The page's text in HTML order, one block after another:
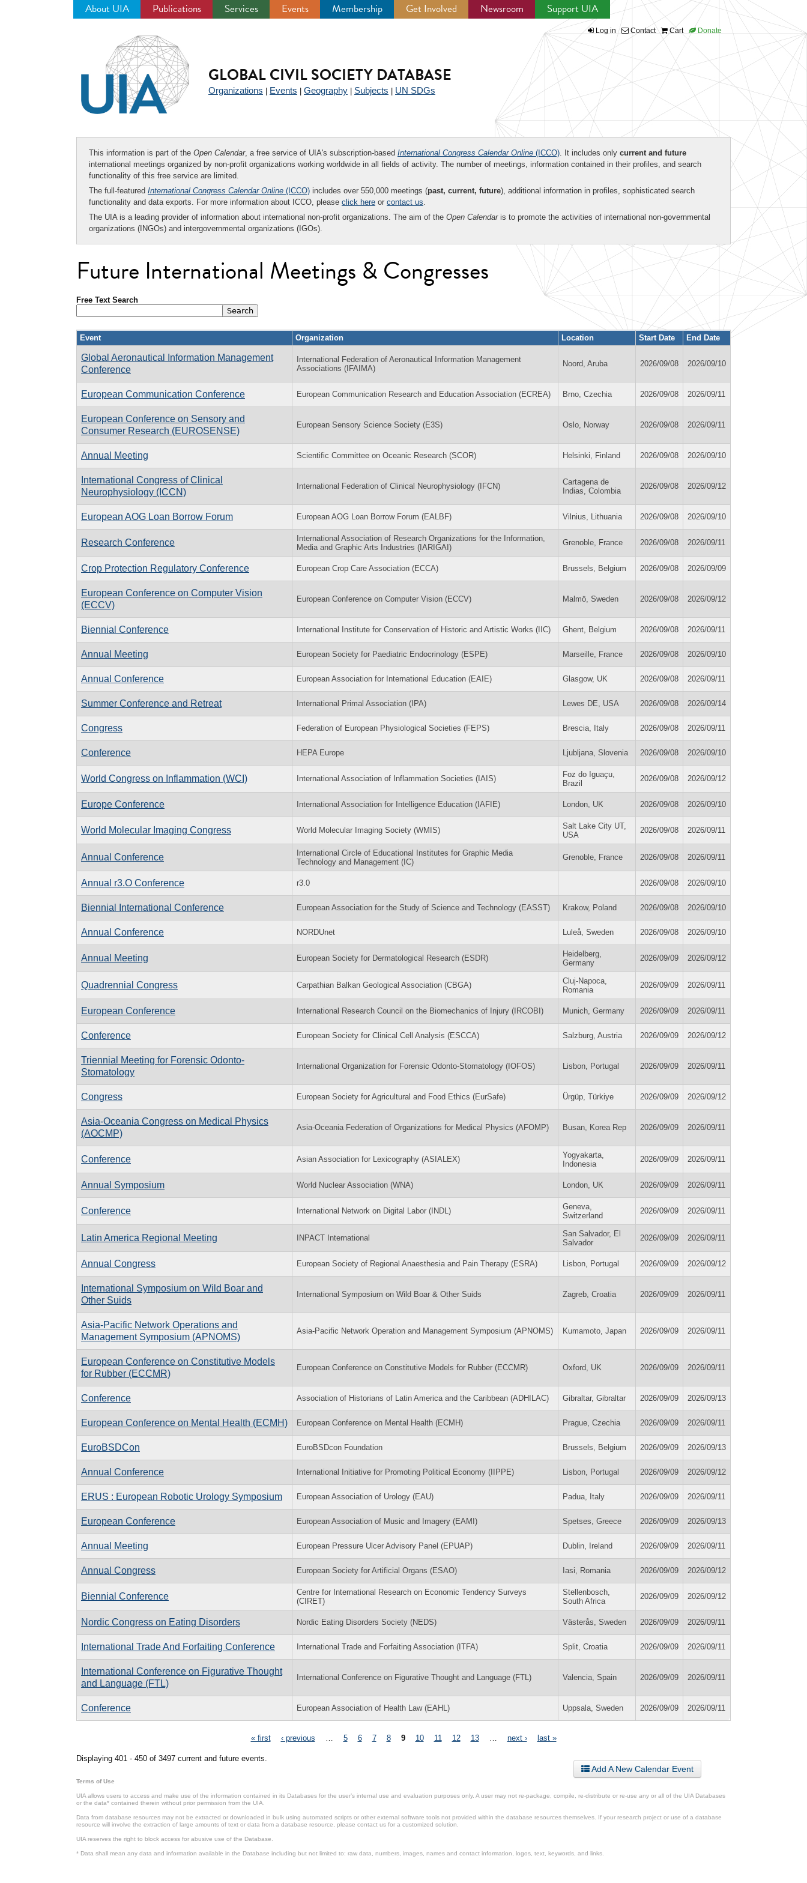
About UIA Publications Services Events Membership Get Involved Newsroom Support UIA
Log in Contact Cart Donate
GLOBAL CIVIL SOCIETY DATABASE
Organizations Events Geography Subjects UN SDGs
This information is part of the Open Calendar, a free service of UIA's subscription-based International Congress Calendar Online (ICCO). It includes only current and future
international meetings organized by non-profit organizations working worldwide in all fields of activity. The number of meetings, information contained in their profiles, and search
functionality of this free service are limited.
The full-featured International Congress Calendar Online (ICCO) includes over 550,000 meetings (past, current, future), additional information in profiles, sophisticated search
functionality and data exports. For more information about ICCO, please click here or contact us.
The UIA is a leading provider of information about international non-profit organizations. The aim of the Open Calendaris to promote the activities of international non-governmental
organizations (INGOs) and intergovernmental organizations (IGOs).
Future International Meetings & Congresses
Free Text Search
Event Organization Location Start Date End Date
Global Aeronautical Information Management
Conference
International Federation of Aeronautical Information Management
Associations (IFAIMA)
Noord, Aruba 2026/09/08 2026/09/10
European Communication Conference European Communication Research and Education Association (ECREA) Brno, Czechia 2026/09/08 2026/09/11
European Conference on Sensory and
Consumer Research (EUROSENSE)
European Sensory Science Society (E3S) Oslo, Norway 2026/09/08 2026/09/11
Annual Meeting Scientific Committee on Oceanic Research (SCOR) Helsinki, Finland 2026/09/08 2026/09/10
International Congress of Clinical
Neurophysiology (ICCN)
International Federation of Clinical Neurophysiology (IFCN)
Cartagena de
Indias, Colombia
2026/09/08 2026/09/12
European AOG Loan Borrow Forum European AOG Loan Borrow Forum (EALBF) Vilnius, Lithuania 2026/09/08 2026/09/10
Research Conference
International Association of Research Organizations for the Information,
Media and Graphic Arts Industries (IARIGAI)
Grenoble, France 2026/09/08 2026/09/11
Crop Protection Regulatory Conference European Crop Care Association (ECCA) Brussels, Belgium 2026/09/08 2026/09/09
European Conference on Computer Vision
(ECCV)
European Conference on Computer Vision (ECCV) Malmö, Sweden 2026/09/08 2026/09/12
Biennial Conference International Institute for Conservation of Historic and Artistic Works (IIC) Ghent, Belgium 2026/09/08 2026/09/11
Annual Meeting European Society for Paediatric Endocrinology (ESPE) Marseille, France 2026/09/08 2026/09/10
Annual Conference European Association for International Education (EAIE) Glasgow, UK 2026/09/08 2026/09/11
Summer Conference and Retreat International Primal Association (IPA) Lewes DE, USA 2026/09/08 2026/09/14
Congress Federation of European Physiological Societies (FEPS) Brescia, Italy 2026/09/08 2026/09/11
Conference HEPA Europe Ljubljana, Slovenia 2026/09/08 2026/09/10
World Congress on Inflammation (WCI) International Association of Inflammation Societies (IAIS)
Foz do Iguaçu,
Brazil
2026/09/08 2026/09/12
Europe Conference International Association for Intelligence Education (IAFIE) London, UK 2026/09/08 2026/09/10
World Molecular Imaging Congress World Molecular Imaging Society (WMIS)
Salt Lake City UT,
USA
2026/09/08 2026/09/11
Annual Conference
International Circle of Educational Institutes for Graphic Media
Technology and Management (IC)
Grenoble, France 2026/09/08 2026/09/11
Annual r3.O Conference r3.0 2026/09/08 2026/09/10
Biennial International Conference European Association for the Study of Science and Technology (EASST) Krakow, Poland 2026/09/08 2026/09/10
Annual Conference NORDUnet Luleå, Sweden 2026/09/08 2026/09/10
Annual Meeting European Society for Dermatological Research (ESDR)
Heidelberg,
Germany
2026/09/09 2026/09/12
Quadrennial Congress Carpathian Balkan Geological Association (CBGA)
Cluj-Napoca,
Romania
2026/09/09 2026/09/11
European Conference International Research Council on the Biomechanics of Injury (IRCOBI) Munich, Germany 2026/09/09 2026/09/11
Conference European Society for Clinical Cell Analysis (ESCCA) Salzburg, Austria 2026/09/09 2026/09/12
Triennial Meeting for Forensic Odonto-
Stomatology
International Organization for Forensic Odonto-Stomatology (IOFOS) Lisbon, Portugal 2026/09/09 2026/09/11
Congress European Society for Agricultural and Food Ethics (EurSafe) Ürgüp, Türkiye 2026/09/09 2026/09/12
Asia-Oceania Congress on Medical Physics
(AOCMP)
Asia-Oceania Federation of Organizations for Medical Physics (AFOMP) Busan, Korea Rep 2026/09/09 2026/09/11
Conference Asian Association for Lexicography (ASIALEX)
Yogyakarta,
Indonesia
2026/09/09 2026/09/11
Annual Symposium World Nuclear Association (WNA) London, UK 2026/09/09 2026/09/11
Conference International Network on Digital Labor (INDL)
Geneva,
Switzerland
2026/09/09 2026/09/11
Latin America Regional Meeting INPACT International
San Salvador, El
Salvador
2026/09/09 2026/09/11
Annual Congress European Society of Regional Anaesthesia and Pain Therapy (ESRA) Lisbon, Portugal 2026/09/09 2026/09/12
International Symposium on Wild Boar and
Other Suids
International Symposium on Wild Boar & Other Suids Zagreb, Croatia 2026/09/09 2026/09/11
Asia-Pacific Network Operations and
Management Symposium (APNOMS)
Asia-Pacific Network Operation and Management Symposium (APNOMS) Kumamoto, Japan 2026/09/09 2026/09/11
European Conference on Constitutive Models
for Rubber (ECCMR)
European Conference on Constitutive Models for Rubber (ECCMR) Oxford, UK 2026/09/09 2026/09/11
Conference Association of Historians of Latin America and the Caribbean (ADHILAC) Gibraltar, Gibraltar 2026/09/09 2026/09/13
European Conference on Mental Health (ECMH) European Conference on Mental Health (ECMH) Prague, Czechia 2026/09/09 2026/09/11
EuroBSDCon EuroBSDcon Foundation Brussels, Belgium 2026/09/09 2026/09/13
Annual Conference International Initiative for Promoting Political Economy (IIPPE) Lisbon, Portugal 2026/09/09 2026/09/12
ERUS : European Robotic Urology Symposium European Association of Urology (EAU) Padua, Italy 2026/09/09 2026/09/11
European Conference European Association of Music and Imagery (EAMI) Spetses, Greece 2026/09/09 2026/09/13
Annual Meeting European Pressure Ulcer Advisory Panel (EPUAP) Dublin, Ireland 2026/09/09 2026/09/11
Annual Congress European Society for Artificial Organs (ESAO) Iasi, Romania 2026/09/09 2026/09/12
Biennial Conference
Centre for International Research on Economic Tendency Surveys
(CIRET)
Stellenbosch,
South Africa
2026/09/09 2026/09/12
Nordic Congress on Eating Disorders Nordic Eating Disorders Society (NEDS) Västerås, Sweden 2026/09/09 2026/09/11
International Trade And Forfaiting Conference International Trade and Forfaiting Association (ITFA) Split, Croatia 2026/09/09 2026/09/11
International Conference on Figurative Thought
and Language (FTL)
International Conference on Figurative Thought and Language (FTL) Valencia, Spain 2026/09/09 2026/09/11
Conference European Association of Health Law (EAHL) Uppsala, Sweden 2026/09/09 2026/09/11
« first ‹ previous 5 6 7 8 9 10 11 12 13 next › last »
Displaying 401 - 450 of 3497 current and future events.
Add A New Calendar Event
Terms of Use
UIA allows users to access and make use of the information contained in its Databases for the user’s internal use and evaluation purposes only. A user may not re-package, compile, re-distribute or re-use any or all of the UIA Databases
or the data* contained therein without prior permission from the UIA.
Data from database resources may not be extracted or downloaded in bulk using automated scripts or other external software tools not provided within the database resources themselves. If your research project or use of a database
resource will involve the extraction of large amounts of text or data from a database resource, please contact us for a customized solution.
UIA reserves the right to block access for abusive use of the Database.
* Data shall mean any data and information available in the Database including but not limited to: raw data, numbers, images, names and contact information, logos, text, keywords, and links.